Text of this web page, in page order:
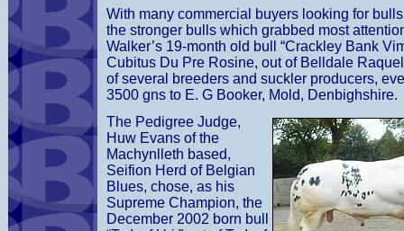
With many commercial buyers looking for
the stronger bulls which grabbed most
Walker’s 19-month old bull “Crackley Bank
Cubitus Du Pre Rosine, out of Belldale
of several breeders and suckler producers,
3500 gns to E. G Booker, Mold, Denbighshire.
The Pedigree Judge,
Huw Evans of the
Machynlleth based,
Seifion Herd of Belgian
Blues, chose, as his
Supreme Champion, the
December 2002 born bull